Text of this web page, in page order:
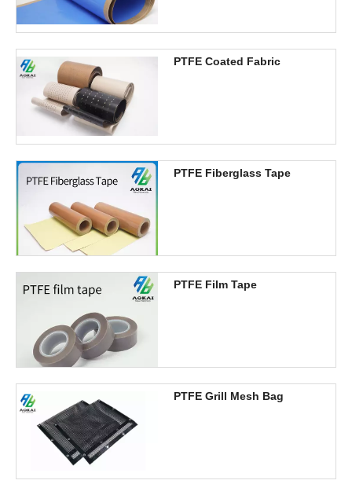
PTFE Coated Fabric
PTFE Fiberglass Tape
PTFE Film Tape
PTFE Grill Mesh Bag